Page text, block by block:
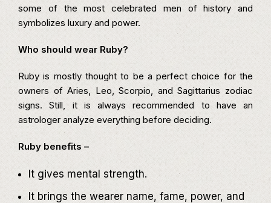
some of the most celebrated men of history and
symbolizes luxury and power.
Who should wear Ruby?
Ruby is mostly thought to be a perfect choice for the
owners of Aries, Leo, Scorpio, and Sagittarius zodiac
signs. Still, it is always recommended to have an
astrologer analyze everything before deciding.
Ruby benefits –
It gives mental strength.
It brings the wearer name, fame, power, and